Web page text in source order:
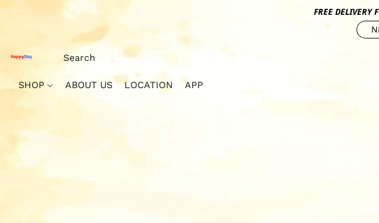
FREE DELIVERY
SHOP ABOUT US LOCATION APP